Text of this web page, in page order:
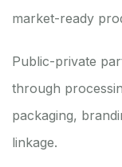
market-ready
Public-private
through
packaging,
linkage.